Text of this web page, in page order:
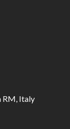
RM, Italy